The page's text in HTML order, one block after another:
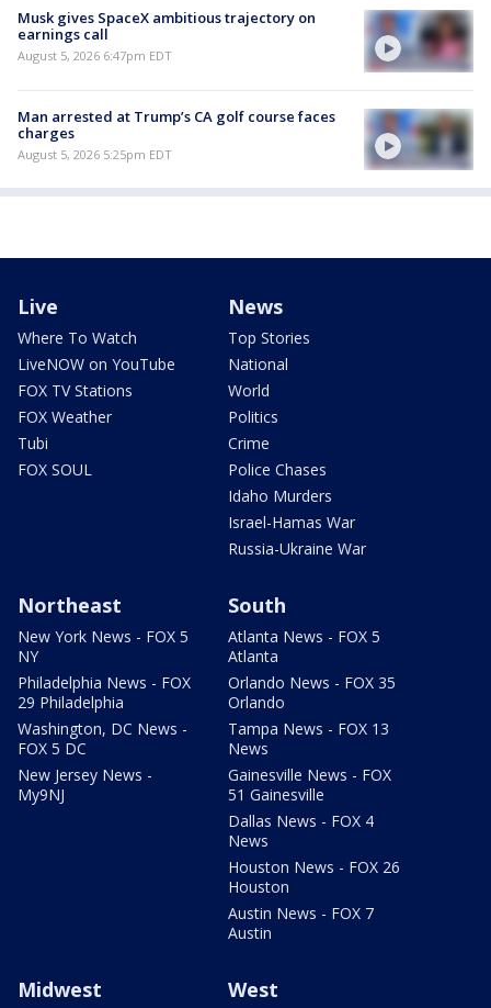
Musk gives SpaceX ambitious trajectory on
earnings call
August 5, 2026 6:47pm EDT
Man arrested at Trump’s CA golf course faces
charges
August 5, 2026 5:25pm EDT
Live
Where To Watch
LiveNOW on YouTube
FOX TV Stations
FOX Weather
Tubi
FOX SOUL
News
Top Stories
National
World
Politics
Crime
Police Chases
Idaho Murders
Israel-Hamas War
Russia-Ukraine War
Northeast
New York News - FOX 5
NY
Philadelphia News - FOX
29 Philadelphia
Washington, DC News -
FOX 5 DC
New Jersey News -
My9NJ
South
Atlanta News - FOX 5
Atlanta
Orlando News - FOX 35
Orlando
Tampa News - FOX 13
News
Gainesville News - FOX
51 Gainesville
Dallas News - FOX 4
News
Houston News - FOX 26
Houston
Austin News - FOX 7
Austin
Midwest West